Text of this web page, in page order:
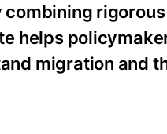
helps
migration and